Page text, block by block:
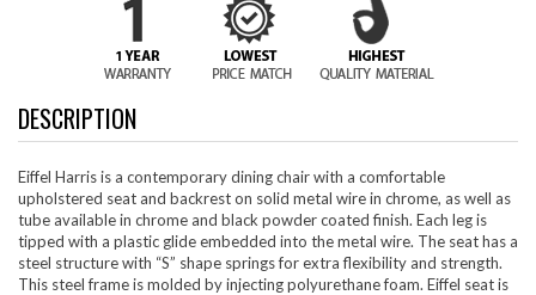
DESCRIPTION
Eiffel Harris is a contemporary dining chair with a comfortable
upholstered seat and backrest on solid metal wire in chrome, as well as
tube available in chrome and black powder coated finish. Each leg is
tipped with a plastic glide embedded into the metal wire. The seat has a
steel structure with “S” shape springs for extra flexibility and strength.
This steel frame is molded by injecting polyurethane foam. Eiffel seat is